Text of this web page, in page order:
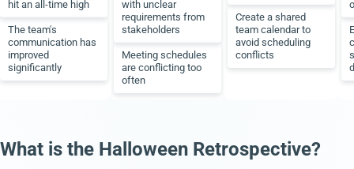
hit an all-time high
The team's
communication has
improved
significantly
with unclear
requirements from
stakeholders
Meeting schedules
are conflicting too
often
Create a shared
team calendar to
avoid scheduling
conflicts
What is the Halloween Retrospective?